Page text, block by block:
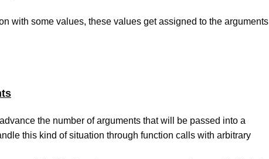
with some values, these values get assigned to the arguments
the number of arguments that will be passed into a
this kind of situation through function calls with arbitrary